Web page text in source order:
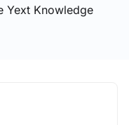
Yext Knowledge